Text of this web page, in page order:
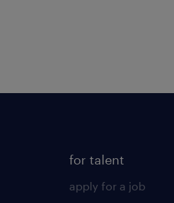
for talent
apply for a job